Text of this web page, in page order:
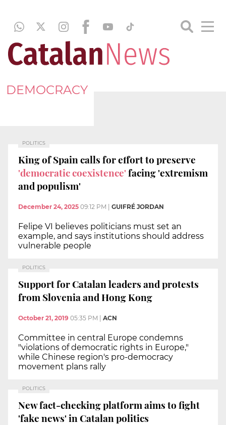
DEMOCRACY
POLITICS
King of Spain calls for effort to preserve
'democratic coexistence'facing 'extremism
and populism'
December 24, 2025 09:12 PM GUIFRÉ JORDAN
Felipe VI believes politicians must set an
example, and says institutions should address
vulnerable people
POLITICS
Support for Catalan leaders and protests
from Slovenia and Hong Kong
October 21, 2019 05:35 PM ACN
Committee in central Europe condemns
"violations of democratic rights in Europe,"
while Chinese region's pro-democracy
movement plans rally
POLITICS
New fact-checking platform aims to fight
'fake news' in Catalan politics